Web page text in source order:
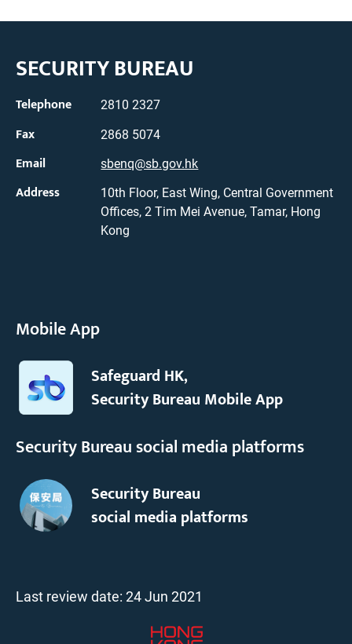
SECURITY BUREAU
Telephone 2810 2327
Fax 2868 5074
Email sbenq@sb.gov.hk
Address
10th Floor, East Wing, Central Government
Offices, 2 Tim Mei Avenue, Tamar, Hong
Kong
Mobile App
Safeguard HK,
Security Bureau Mobile App
Security Bureau social media platforms
Security Bureau
social media platforms
Last review date: 24 Jun 2021